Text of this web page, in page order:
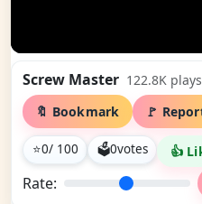
Screw Master 122.8K plays
🔖 Bookmark
🚩
⭐0/ 100 🗳0votes 👍
Rate: